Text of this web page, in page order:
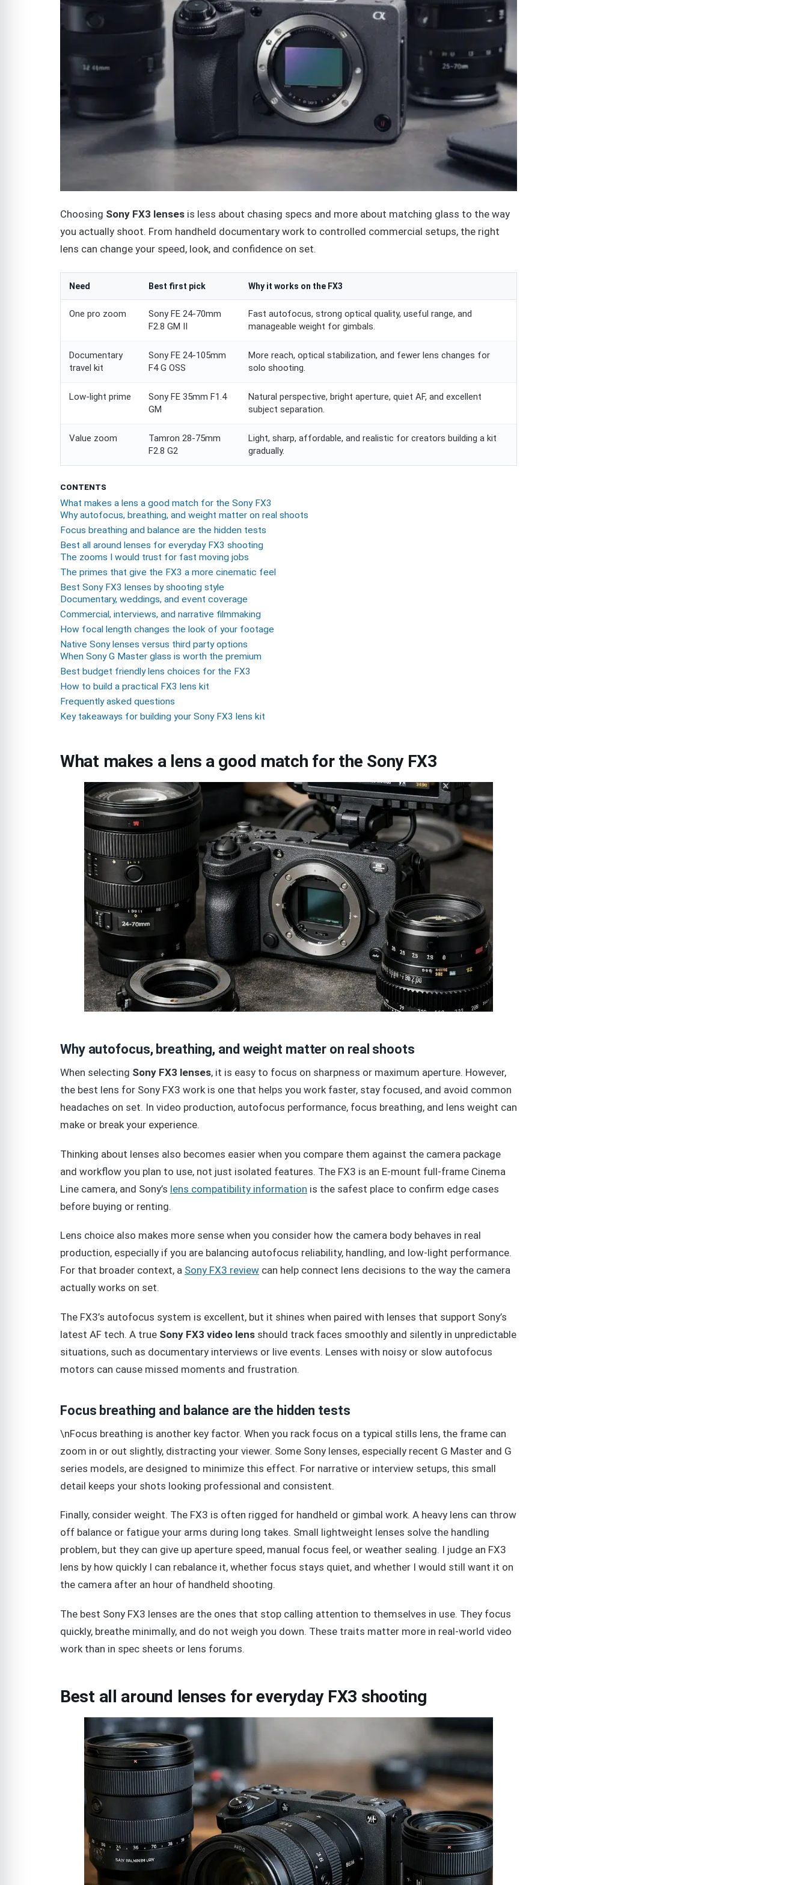
Choosing Sony FX3 lenses is less about chasing specs and more about matching glass to the way
you actually shoot. From handheld documentary work to controlled commercial setups, the right
lens can change your speed, look, and confidence on set.
Need Best first pick Why it works on the FX3
One pro zoom
Sony FE 24-70mm
F2.8 GM II
Fast autofocus, strong optical quality, useful range, and
manageable weight for gimbals.
Documentary
travel kit
Sony FE 24-105mm
F4 G OSS
More reach, optical stabilization, and fewer lens changes for
solo shooting.
Low-light prime
Sony FE 35mm F1.4
GM
Natural perspective, bright aperture, quiet AF, and excellent
subject separation.
Value zoom
Tamron 28-75mm
F2.8 G2
Light, sharp, affordable, and realistic for creators building a kit
gradually.
CONTENTS
What makes a lens a good match for the Sony FX3
Why autofocus, breathing, and weight matter on real shoots
Focus breathing and balance are the hidden tests
Best all around lenses for everyday FX3 shooting
The zooms I would trust for fast moving jobs
The primes that give the FX3 a more cinematic feel
Best Sony FX3 lenses by shooting style
Documentary, weddings, and event coverage
Commercial, interviews, and narrative filmmaking
How focal length changes the look of your footage
Native Sony lenses versus third party options
When Sony G Master glass is worth the premium
Best budget friendly lens choices for the FX3
How to build a practical FX3 lens kit
Frequently asked questions
Key takeaways for building your Sony FX3 lens kit
What makes a lens a good match for the Sony FX3
Why autofocus, breathing, and weight matter on real shoots
When selecting Sony FX3 lenses, it is easy to focus on sharpness or maximum aperture. However,
the best lens for Sony FX3 work is one that helps you work faster, stay focused, and avoid common
headaches on set. In video production, autofocus performance, focus breathing, and lens weight can
make or break your experience.
Thinking about lenses also becomes easier when you compare them against the camera package
and workflow you plan to use, not just isolated features. The FX3 is an E-mount full-frame Cinema
Line camera, and Sony’s lens compatibility information is the safest place to confirm edge cases
before buying or renting.
Lens choice also makes more sense when you consider how the camera body behaves in real
production, especially if you are balancing autofocus reliability, handling, and low-light performance.
For that broader context, a Sony FX3 review can help connect lens decisions to the way the camera
actually works on set.
The FX3’s autofocus system is excellent, but it shines when paired with lenses that support Sony’s
latest AF tech. A true Sony FX3 video lens should track faces smoothly and silently in unpredictable
situations, such as documentary interviews or live events. Lenses with noisy or slow autofocus
motors can cause missed moments and frustration.
Focus breathing and balance are the hidden tests
\nFocus breathing is another key factor. When you rack focus on a typical stills lens, the frame can
zoom in or out slightly, distracting your viewer. Some Sony lenses, especially recent G Master and G
series models, are designed to minimize this effect. For narrative or interview setups, this small
detail keeps your shots looking professional and consistent.
Finally, consider weight. The FX3 is often rigged for handheld or gimbal work. A heavy lens can throw
off balance or fatigue your arms during long takes. Small lightweight lenses solve the handling
problem, but they can give up aperture speed, manual focus feel, or weather sealing. I judge an FX3
lens by how quickly I can rebalance it, whether focus stays quiet, and whether I would still want it on
the camera after an hour of handheld shooting.
The best Sony FX3 lenses are the ones that stop calling attention to themselves in use. They focus
quickly, breathe minimally, and do not weigh you down. These traits matter more in real-world video
work than in spec sheets or lens forums.
Best all around lenses for everyday FX3 shooting